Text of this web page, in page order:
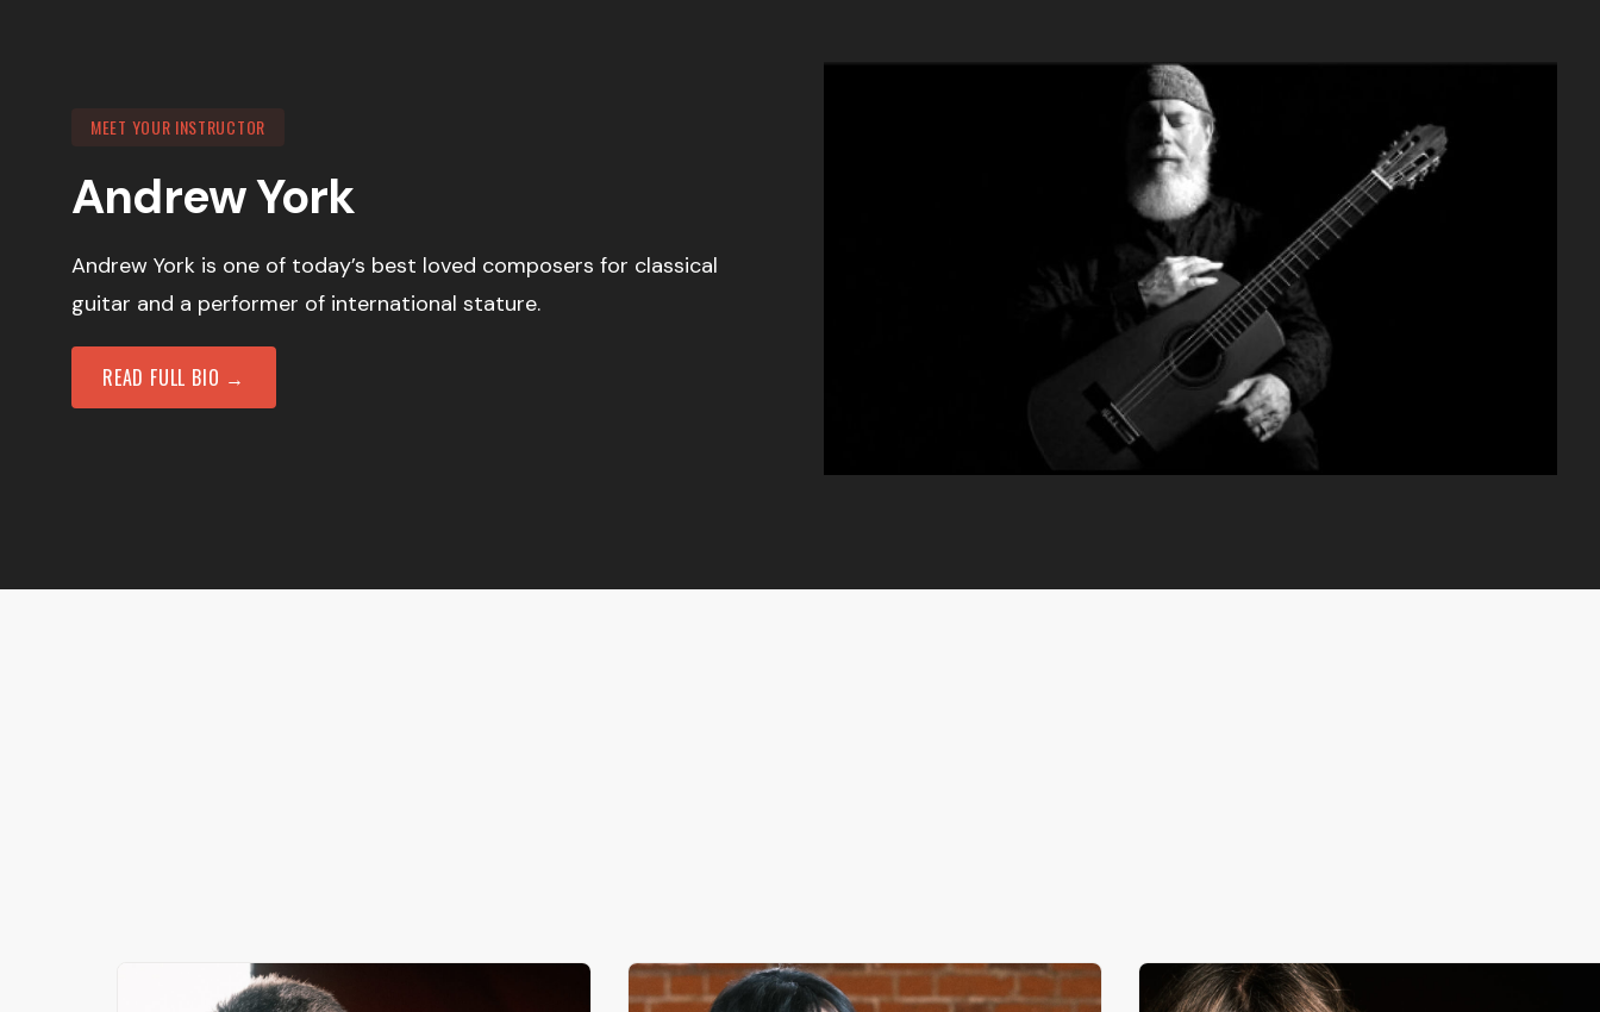
MEET YOUR INSTRUCTOR
Andrew York
Andrew York is one of today’s best loved composers for classical
guitar and a performer of international stature.
READ FULL BIO →